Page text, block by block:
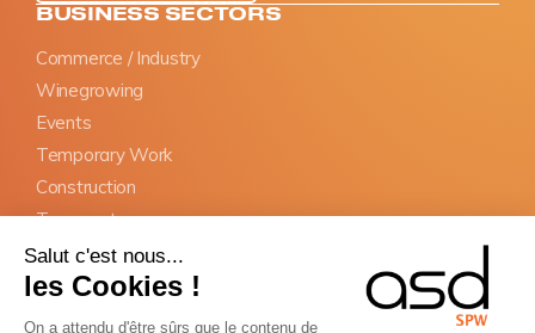
Salut c'est nous...
les Cookies !
On a attendu d'être sûrs que le contenu de
BUSINESS SECTORS
Commerce / Industry
Winegrowing
Events
Temporary Work
Construction
Transports
OBLIGATIONS